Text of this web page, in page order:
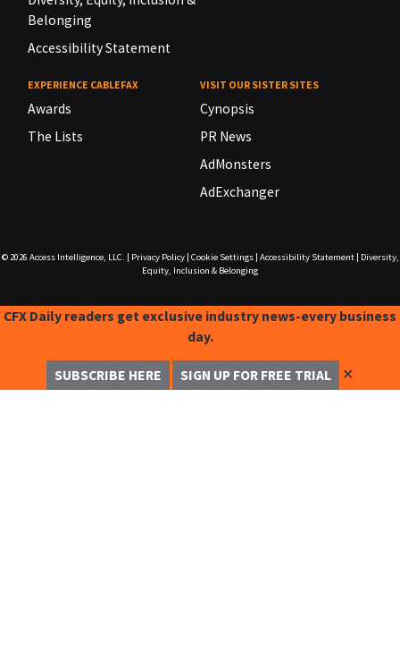
Belonging
Accessibility Statement
EXPERIENCE CABLEFAX
Awards
The Lists
VISIT OUR SISTER SITES
Cynopsis
PR News
AdMonsters
AdExchanger
© 2026 Access Intelligence, LLC. Privacy Policy| Cookie Settings| Accessibility Statement|
Diversity,
Equity, Inclusion & Belonging
CFX Daily readers get exclusive industry news-every business
day.
SUBSCRIBE HERE SIGN UP FOR FREE TRIAL ✕